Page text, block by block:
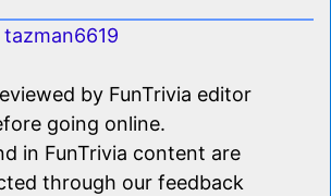
tazman6619
by FunTrivia editor
going online.
in FunTrivia content are
through our feedback